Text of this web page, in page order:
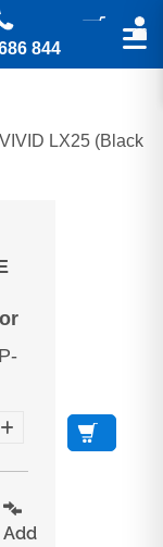
844
LX25 (Black
Add